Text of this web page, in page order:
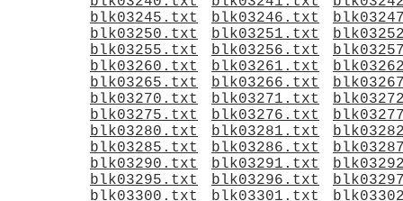
blk03245.txt
blk03246.txt
blk03250.txt
blk03251.txt
blk03255.txt
blk03256.txt
blk03260.txt
blk03261.txt
blk03265.txt
blk03266.txt
blk03270.txt
blk03271.txt
blk03275.txt
blk03276.txt
blk03280.txt
blk03281.txt
blk03285.txt
blk03286.txt
blk03290.txt
blk03291.txt
blk03295.txt
blk03296.txt
blk03300.txt
blk03301.txt